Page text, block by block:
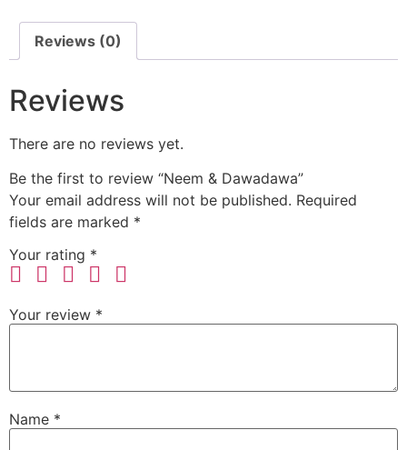
Reviews (0)
Reviews
There are no reviews yet.
Be the first to review “Neem & Dawadawa”
Your email address will not be published. Required
fields are marked *
Your rating *
Your review *
Name *